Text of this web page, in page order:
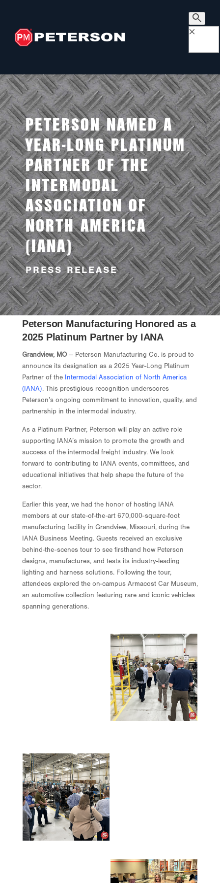
×
PETERSON NAMED A
YEAR-LONG PLATINUM
PARTNER OF THE
INTERMODAL
ASSOCIATION OF
NORTH AMERICA
(IANA)
PRESS RELEASE
Peterson Manufacturing Honored as a
2025 Platinum Partner by IANA
Grandview, MO— Peterson Manufacturing Co. is proud to
announce its designation as a 2025 Year-Long Platinum
Partner of the Intermodal Association of North America
(IANA). This prestigious recognition underscores
Peterson’s ongoing commitment to innovation, quality, and
partnership in the intermodal industry.
As a Platinum Partner, Peterson will play an active role
supporting IANA’s mission to promote the growth and
success of the intermodal freight industry. We look
forward to contributing to IANA events, committees, and
educational initiatives that help shape the future of the
sector.
Earlier this year, we had the honor of hosting IANA
members at our state-of-the-art 670,000-square-foot
manufacturing facility in Grandview, Missouri, during the
IANA Business Meeting. Guests received an exclusive
behind-the-scenes tour to see firsthand how Peterson
designs, manufactures, and tests its industry-leading
lighting and harness solutions. Following the tour,
attendees explored the on-campus Armacost Car Museum,
an automotive collection featuring rare and iconic vehicles
spanning generations.